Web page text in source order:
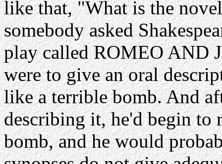
like that, "What is the
somebody asked
play called ROMEO AND
were to give an oral
like a terrible bomb. And
describing it, he'd begin to
bomb, and he would